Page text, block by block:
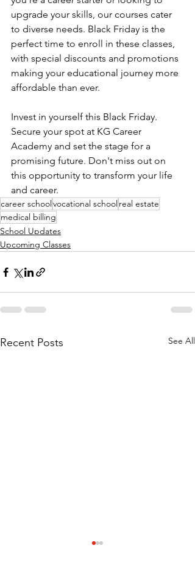
upgrade your skills, our courses cater
to diverse needs. Black Friday is the
perfect time to enroll in these classes,
with special discounts and promotions
making your educational journey more
affordable than ever.
Invest in yourself this Black Friday.
Secure your spot at KG Career
Academy and set the stage for a
promising future. Don't miss out on
this opportunity to transform your life
and career.
career schoolvocational schoolreal estate
medical billing
School Updates
Upcoming Classes
Recent Posts See All